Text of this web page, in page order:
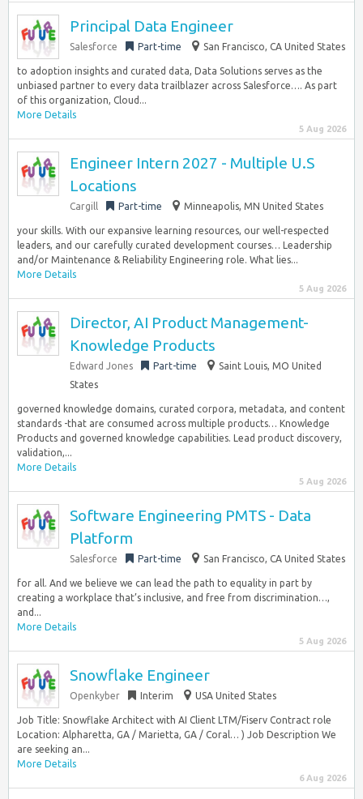
Principal Data Engineer
Salesforce Part-time San Francisco, CA United States
to adoption insights and curated data, Data Solutions serves as the
unbiased partner to every data trailblazer across Salesforce…. As part
of this organization, Cloud...
More Details
5 Aug 2026
Engineer Intern 2027 - Multiple U.S
Locations
Cargill Part-time Minneapolis, MN United States
your skills. With our expansive learning resources, our well-respected
leaders, and our carefully curated development courses… Leadership
and/or Maintenance & Reliability Engineering role. What lies...
More Details
5 Aug 2026
Director, AI Product Management-
Knowledge Products
Edward Jones Part-time
Saint Louis, MO United
States
governed knowledge domains, curated corpora, metadata, and content
standards -that are consumed across multiple products… Knowledge
Products and governed knowledge capabilities. Lead product discovery,
validation,...
More Details
5 Aug 2026
Software Engineering PMTS - Data
Platform
Salesforce Part-time San Francisco, CA United States
for all. And we believe we can lead the path to equality in part by
creating a workplace that’s inclusive, and free from discrimination…,
and...
More Details
5 Aug 2026
Snowflake Engineer
Openkyber Interim USA United States
Job Title: Snowflake Architect with AI Client LTM/Fiserv Contract role
Location: Alpharetta, GA / Marietta, GA / Coral… ) Job Description We
are seeking an...
More Details
6 Aug 2026